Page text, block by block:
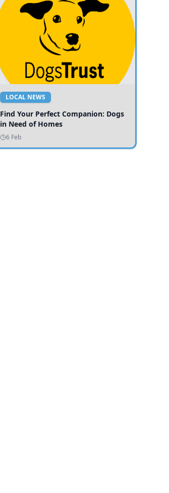
LOCAL NEWS
Find Your Perfect Companion: Dogs
in Need of Homes
6 Feb